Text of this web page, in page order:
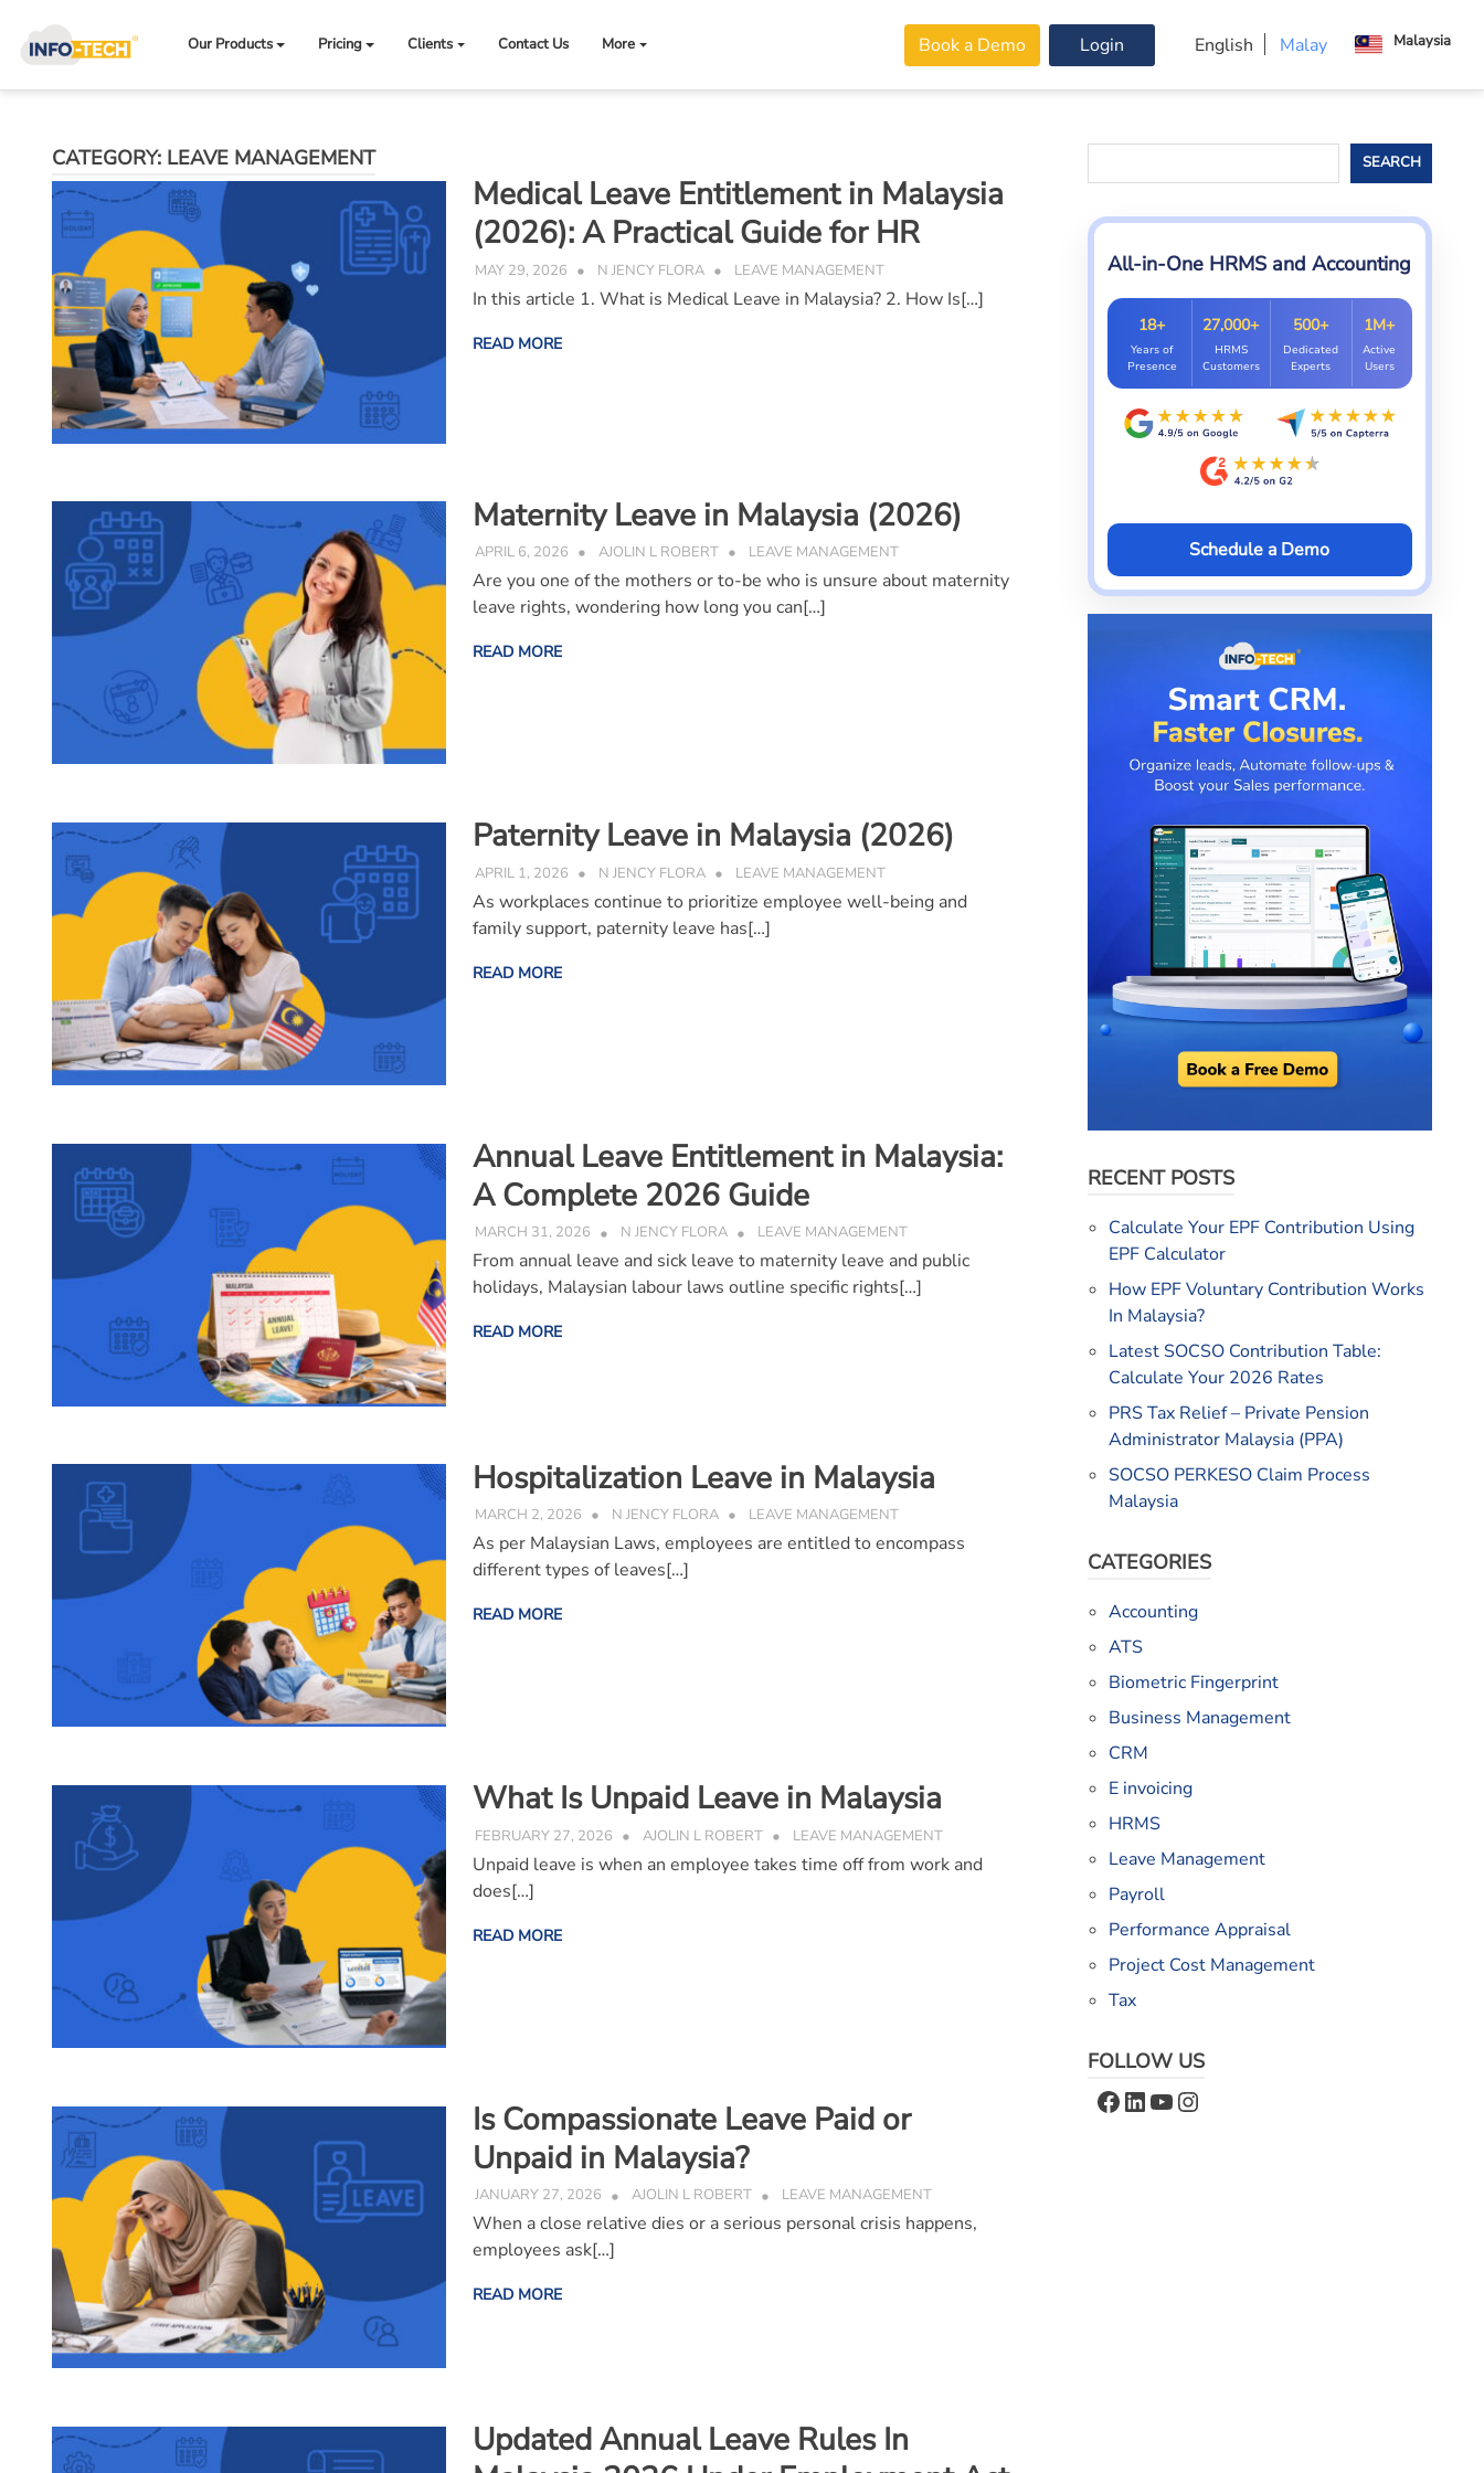
content
Our Products Pricing Clients Contact Us More Book a Demo Login English Malay Malaysia
CATEGORY: LEAVE MANAGEMENT
Medical Leave Entitlement in Malaysia
(2026): A Practical Guide for HR
MAY 29, 2026 N JENCY FLORA LEAVE MANAGEMENT
In this article 1. What is Medical Leave in Malaysia? 2. How Is[…]
READ MORE
Maternity Leave in Malaysia (2026)
APRIL 6, 2026 AJOLIN L ROBERT LEAVE MANAGEMENT
Are you one of the mothers or to-be who is unsure about maternity
leave rights, wondering how long you can[…]
READ MORE
Paternity Leave in Malaysia (2026)
APRIL 1, 2026 N JENCY FLORA LEAVE MANAGEMENT
As workplaces continue to prioritize employee well-being and
family support, paternity leave has[…]
READ MORE
Annual Leave Entitlement in Malaysia:
A Complete 2026 Guide
MARCH 31, 2026 N JENCY FLORA LEAVE MANAGEMENT
From annual leave and sick leave to maternity leave and public
holidays, Malaysian labour laws outline specific rights[…]
READ MORE
Hospitalization Leave in Malaysia
MARCH 2, 2026 N JENCY FLORA LEAVE MANAGEMENT
As per Malaysian Laws, employees are entitled to encompass
different types of leaves[…]
READ MORE
What Is Unpaid Leave in Malaysia
FEBRUARY 27, 2026 AJOLIN L ROBERT LEAVE MANAGEMENT
Unpaid leave is when an employee takes time off from work and
does[…]
READ MORE
Is Compassionate Leave Paid or
Unpaid in Malaysia?
JANUARY 27, 2026 AJOLIN L ROBERT LEAVE MANAGEMENT
When a close relative dies or a serious personal crisis happens,
employees ask[…]
READ MORE
Updated Annual Leave Rules In
SEARCH
All-in-One HRMS and Accounting
18+
Years of
Presence
27,000+
HRMS
Customers
500+
Dedicated
Experts
1M+
Active
Users
Schedule a Demo
RECENT POSTS
Calculate Your EPF Contribution Using
EPF Calculator
How EPF Voluntary Contribution Works
In Malaysia?
Latest SOCSO Contribution Table:
Calculate Your 2026 Rates
PRS Tax Relief – Private Pension
Administrator Malaysia (PPA)
SOCSO PERKESO Claim Process
Malaysia
CATEGORIES
Accounting
ATS
Biometric Fingerprint
Business Management
CRM
E invoicing
HRMS
Leave Management
Payroll
Performance Appraisal
Project Cost Management
Tax
FOLLOW US
Facebook
LinkedIn
YouTube
Instagram